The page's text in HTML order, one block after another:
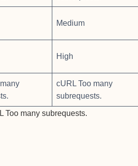
Medium
High
cURL Too many
subrequests.
Too many subrequests.